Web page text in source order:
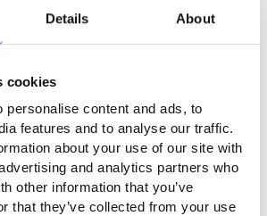
Details About
cookies
personalise content and ads, to
features and to analyse our traffic.
about your use of our site with
and analytics partners who
other information that you’ve
that they’ve collected from your use
where something does not
independently.
useful in the multinational operating
with customers. You should
In addition, it is beneficial to have a